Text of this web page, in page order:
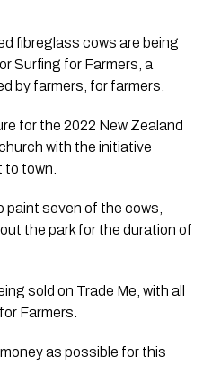
fibreglass cows are being
Surfing for Farmers, a
by farmers, for farmers.
for the 2022 New Zealand
with the initiative
to town.
paint seven of the cows,
the park for the duration of
sold on Trade Me, with all
Farmers.
as possible for this